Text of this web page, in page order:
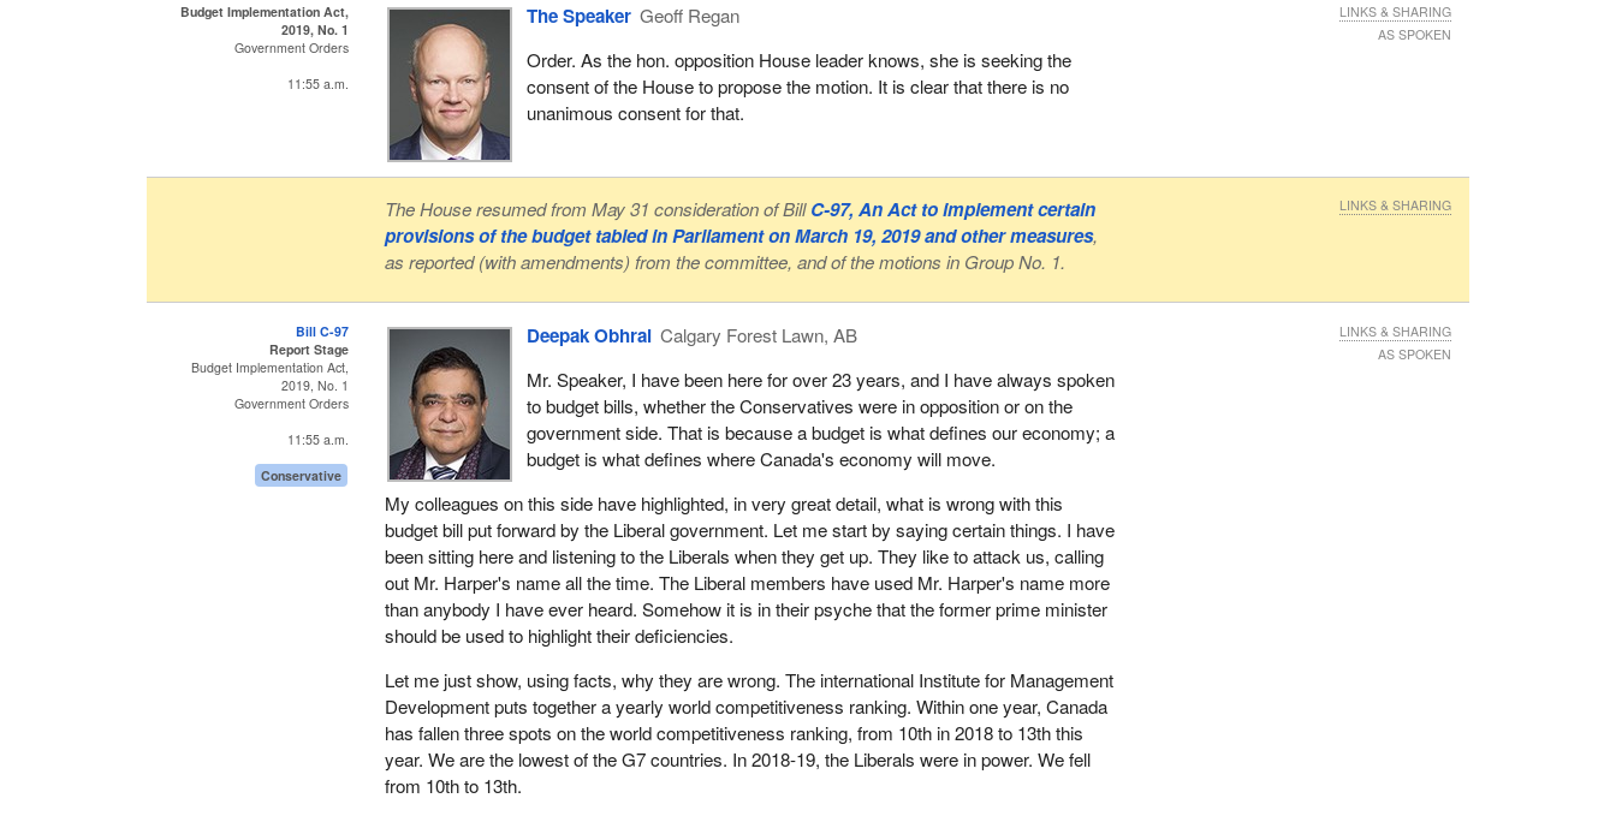
Budget Implementation Act,
2019, No. 1
Government Orders
11:55 a.m.
The Speaker Geoff Regan
Order. As the hon. opposition House leader knows, she is seeking the
consent of the House to propose the motion. It is clear that there is no
unanimous consent for that.
LINKS & SHARING
AS SPOKEN
The House resumed from May 31 consideration of BillC-97, An Act to implement certain
provisions of the budget tabled in Parliament on March 19, 2019 and other measures,
as reported (with amendments) from the committee, and of the motions in Group No. 1.
LINKS & SHARING
Bill C-97
Report Stage
Budget Implementation Act,
2019, No. 1
Government Orders
11:55 a.m.
Conservative
Deepak Obhrai Calgary Forest Lawn, AB
Mr. Speaker, I have been here for over 23 years, and I have always spoken
to budget bills, whether the Conservatives were in opposition or on the
government side. That is because a budget is what defines our economy; a
budget is what defines where Canada's economy will move.
My colleagues on this side have highlighted, in very great detail, what is wrong with this
budget bill put forward by the Liberal government. Let me start by saying certain things. I have
been sitting here and listening to the Liberals when they get up. They like to attack us, calling
out Mr. Harper's name all the time. The Liberal members have used Mr. Harper's name more
than anybody I have ever heard. Somehow it is in their psyche that the former prime minister
should be used to highlight their deficiencies.
Let me just show, using facts, why they are wrong. The international Institute for Management
Development puts together a yearly world competitiveness ranking. Within one year, Canada
has fallen three spots on the world competitiveness ranking, from 10th in 2018 to 13th this
year. We are the lowest of the G7 countries. In 2018-19, the Liberals were in power. We fell
from 10th to 13th.
LINKS & SHARING
AS SPOKEN